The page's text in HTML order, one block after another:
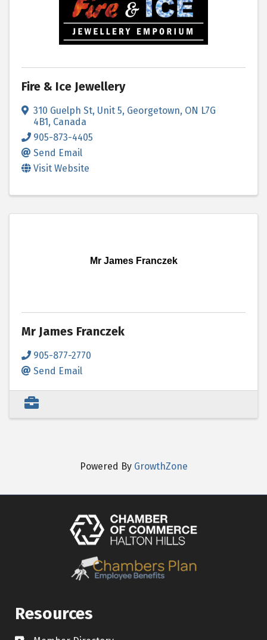
Fire & Ice Jewellery
310 Guelph St, Unit 5, Georgetown, ON L7G
4B1, Canada
905-873-4405
Send Email
Visit Website
Mr James Franczek
Mr James Franczek
905-877-2770
Send Email
Powered By GrowthZone
Resources